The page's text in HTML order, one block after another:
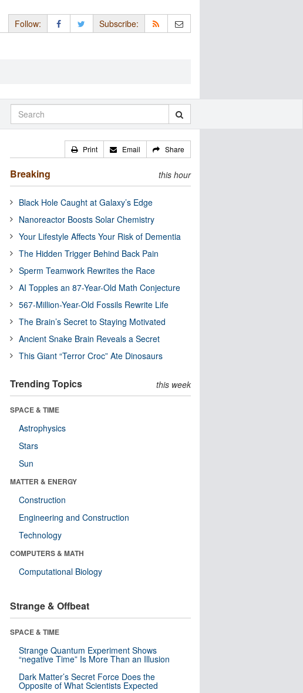
Follow: Subscribe:
Print Email Share
Breaking this hour
Black Hole Caught at Galaxy’s Edge
Nanoreactor Boosts Solar Chemistry
Your Lifestyle Affects Your Risk of Dementia
The Hidden Trigger Behind Back Pain
Sperm Teamwork Rewrites the Race
AI Topples an 87-Year-Old Math Conjecture
567-Million-Year-Old Fossils Rewrite Life
The Brain’s Secret to Staying Motivated
Ancient Snake Brain Reveals a Secret
This Giant “Terror Croc” Ate Dinosaurs
Trending Topics this week
SPACE & TIME
Astrophysics
Stars
Sun
MATTER & ENERGY
Construction
Engineering and Construction
Technology
COMPUTERS & MATH
Computational Biology
Strange & Offbeat
SPACE & TIME
Strange Quantum Experiment Shows
“negative Time” Is More Than an Illusion
Dark Matter’s Secret Force Does the
Opposite of What Scientists Expected